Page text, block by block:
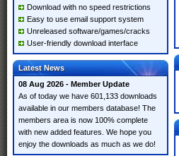
Download with no speed restrictions
Easy to use email support system
Unreleased software/games/cracks
User-friendly download interface
Latest News
08 Aug 2026 - Member Update
As of today we have 601,133 downloads
available in our members database! The
members area is now 100% complete
with new added features. We hope you
enjoy the downloads as much as we do!